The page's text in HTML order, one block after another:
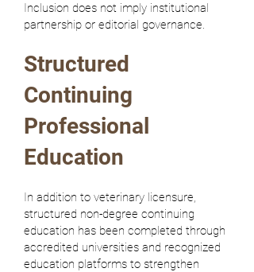
Inclusion does not imply institutional
partnership or editorial governance.
Structured
Continuing
Professional
Education
In addition to veterinary licensure,
structured non-degree continuing
education has been completed through
accredited universities and recognized
education platforms to strengthen